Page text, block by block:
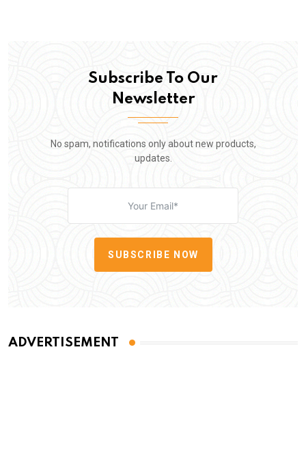
Subscribe To Our
Newsletter
No spam, notifications only about new products,
updates.
SUBSCRIBE NOW
ADVERTISEMENT